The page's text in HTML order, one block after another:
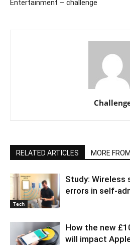
Entertainment – challenge
RELATED ARTICLES MORE
Tech
Study:
errors in self-
How the new
will impact